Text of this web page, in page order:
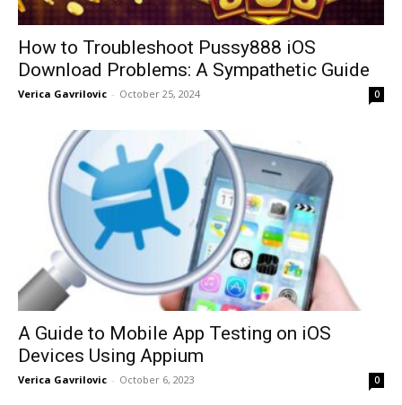
How to Troubleshoot Pussy888 iOS
Download Problems: A Sympathetic Guide
Verica Gavrilovic - October 25, 2024 0
A Guide to Mobile App Testing on iOS
Devices Using Appium
Verica Gavrilovic - October 6, 2023 0